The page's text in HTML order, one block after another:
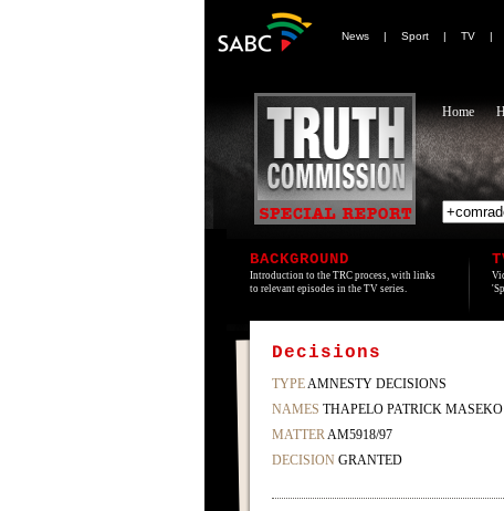
News | Sport | TV |
Home
BACKGROUND
Introduction to the TRC process, with links
to relevant episodes in the TV series.
Decisions
TYPEAMNESTY DECISIONS
NAMES THAPELO PATRICK MASEKO
MATTERAM5918/97
DECISION GRANTED